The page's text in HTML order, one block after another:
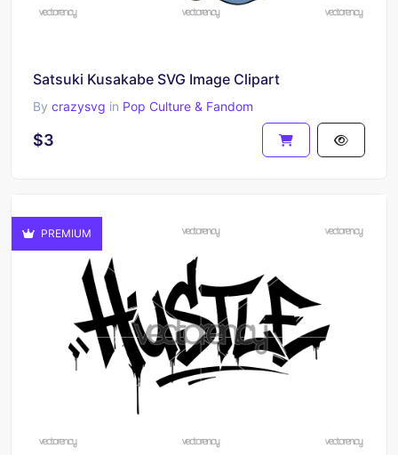
Satsuki Kusakabe SVG Image Clipart
By crazysvg in Pop Culture & Fandom
$3
PREMIUM